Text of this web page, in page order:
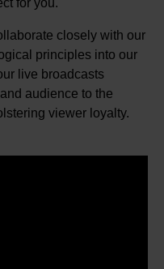
closely with our
principles into our
live broadcasts
audience to the
viewer loyalty.